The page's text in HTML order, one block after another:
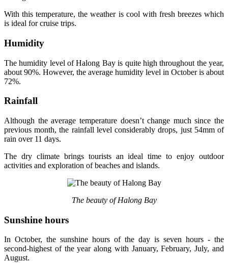
With this temperature, the weather is cool with fresh breezes which
is ideal for cruise trips.
Humidity
The humidity level of Halong Bay is quite high throughout the year,
about 90%. However, the average humidity level in October is about
72%.
Rainfall
Although the average temperature doesn’t change much since the
previous month, the rainfall level considerably drops, just 54mm of
rain over 11 days.
The dry climate brings tourists an ideal time to enjoy outdoor
activities and exploration of beaches and islands.
The beauty of Halong Bay
Sunshine hours
In October, the sunshine hours of the day is seven hours - the
second-highest of the year along with January, February, July, and
August.